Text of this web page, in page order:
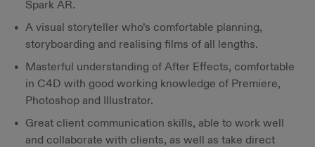
Spark AR.
A visual storyteller who’s comfortable planning,
storyboarding and realising films of all lengths.
Masterful understanding of After Effects, comfortable
in C4D with good working knowledge of Premiere,
Photoshop and Illustrator.
Great client communication skills, able to work well
and collaborate with clients, as well as take direct